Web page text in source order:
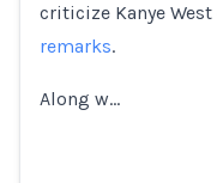
criticize Kanye West
remarks.
Along w…